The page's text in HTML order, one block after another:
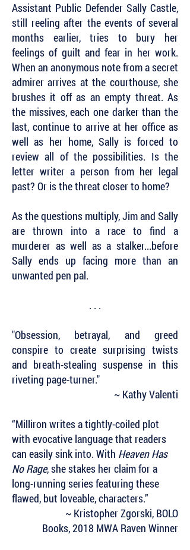
Assistant Public Defender Sally Castle,
still reeling after the events of several
months earlier, tries to bury her
feelings of guilt and fear in her work.
When an anonymous note from a secret
admirer arrives at the courthouse, she
brushes it off as an empty threat. As
the missives, each one darker than the
last, continue to arrive at her office as
well as her home, Sally is forced to
review all of the possibilities. Is the
letter writer a person from her legal
past? Or is the threat closer to home?
As the questions multiply, Jim and Sally
are thrown into a race to find a
murderer as well as a stalker...before
Sally ends up facing more than an
unwanted pen pal.
. . .
"Obsession, betrayal, and greed
conspire to create surprising twists
and breath-stealing suspense in this
riveting page-turner."
~ Kathy Valenti
“Milliron writes a tightly-coiled plot
with evocative language that readers
can easily sink into. With Heaven Has
No Rage, she stakes her claim for a
long-running series featuring these
flawed, but loveable, characters.”
~ Kristopher Zgorski, BOLO
Books,2018 MWA Raven Winner